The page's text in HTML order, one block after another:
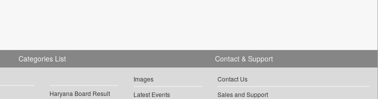
Categories List
Haryana Board Result
Images
Latest Events
Contact & Support
Contact Us
Sales and Support